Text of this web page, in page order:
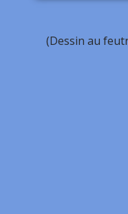
(Dessin au